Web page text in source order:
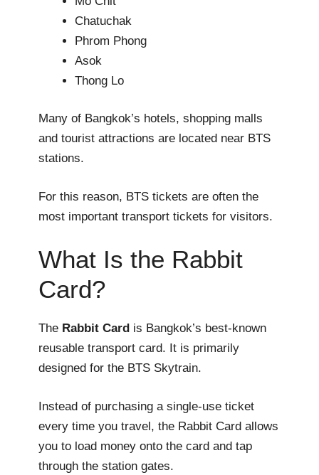
Chatuchak
Phrom Phong
Asok
Thong Lo
Many of Bangkok’s hotels, shopping malls
and tourist attractions are located near BTS
stations.
For this reason, BTS tickets are often the
most important transport tickets for visitors.
What Is the Rabbit
Card?
The Rabbit Card is Bangkok’s best-known
reusable transport card. It is primarily
designed for the BTS Skytrain.
Instead of purchasing a single-use ticket
every time you travel, the Rabbit Card allows
you to load money onto the card and tap
through the station gates.